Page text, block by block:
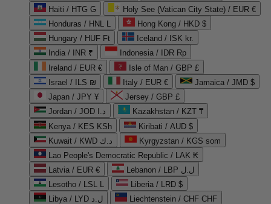
Haiti / HTG G
Holy See (Vatican City State) / EUR €
Honduras / HNL L
Hong Kong / HKD $
Hungary / HUF Ft
Iceland / ISK kr.
India / INR ₹
Indonesia / IDR Rp
Ireland / EUR €
Isle of Man / GBP £
Israel / ILS ₪
Italy / EUR €
Jamaica / JMD $
Japan / JPY ¥
Jersey / GBP £
Jordan / JOD د.ا
Kazakhstan / KZT ₸
Kenya / KES KSh
Kiribati / AUD $
Kuwait / KWD د.ك
Kyrgyzstan / KGS som
Lao People's Democratic Republic / LAK ₭
Latvia / EUR €
Lebanon / LBP ل.ل
Lesotho / LSL L
Liberia / LRD $
Libya / LYD ل.د
Liechtenstein / CHF CHF